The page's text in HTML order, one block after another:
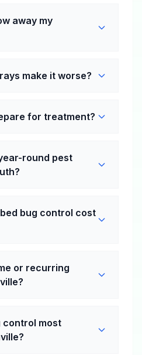
away my
make it worse?
for treatment?
round pest
bug control cost
or recurring
control most